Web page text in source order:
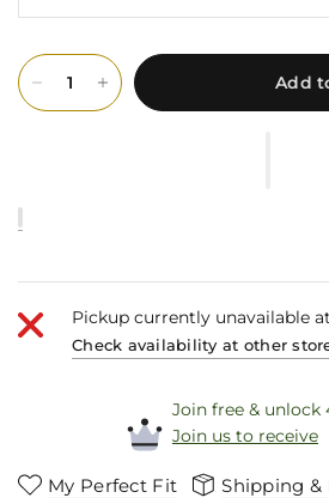
Add
Pickup currently unavailable
Check availability at other
Join free & unlock
Join us to receive
My Perfect Fit
Shipping &